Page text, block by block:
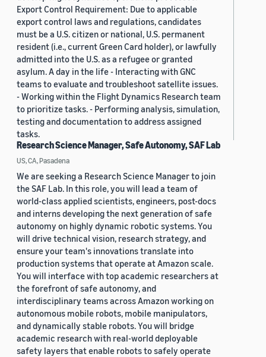
Export Control Requirement: Due to applicable
export control laws and regulations, candidates
must be a U.S. citizen or national, U.S. permanent
resident (i.e., current Green Card holder), or lawfully
admitted into the U.S. as a refugee or granted
asylum. A day in the life - Interacting with GNC
teams to evaluate and troubleshoot satellite issues.
- Working within the Flight Dynamics Research team
to prioritize tasks. - Performing analysis, simulation,
testing and documentation to address assigned
tasks.
Research Science Manager, Safe Autonomy, SAF Lab
US, CA, Pasadena
We are seeking a Research Science Manager to join
the SAF Lab. In this role, you will lead a team of
world-class applied scientists, engineers, post-docs
and interns developing the next generation of safe
autonomy on highly dynamic robotic systems. You
will drive technical vision, research strategy, and
ensure your team's innovations translate into
production systems that operate at Amazon scale.
You will interface with top academic researchers at
the forefront of safe autonomy, and
interdisciplinary teams across Amazon working on
autonomous mobile robots, mobile manipulators,
and dynamically stable robots. You will bridge
academic research with real-world deployable
safety layers that enable robots to safely operate